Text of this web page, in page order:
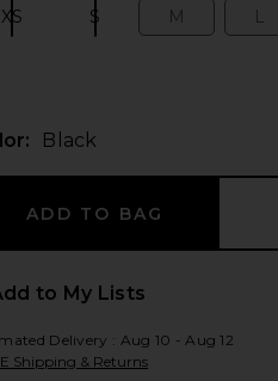
XS S M L
Black
to My Lists
Estimated Delivery : Aug 10 - Aug 12
Shipping & Returns